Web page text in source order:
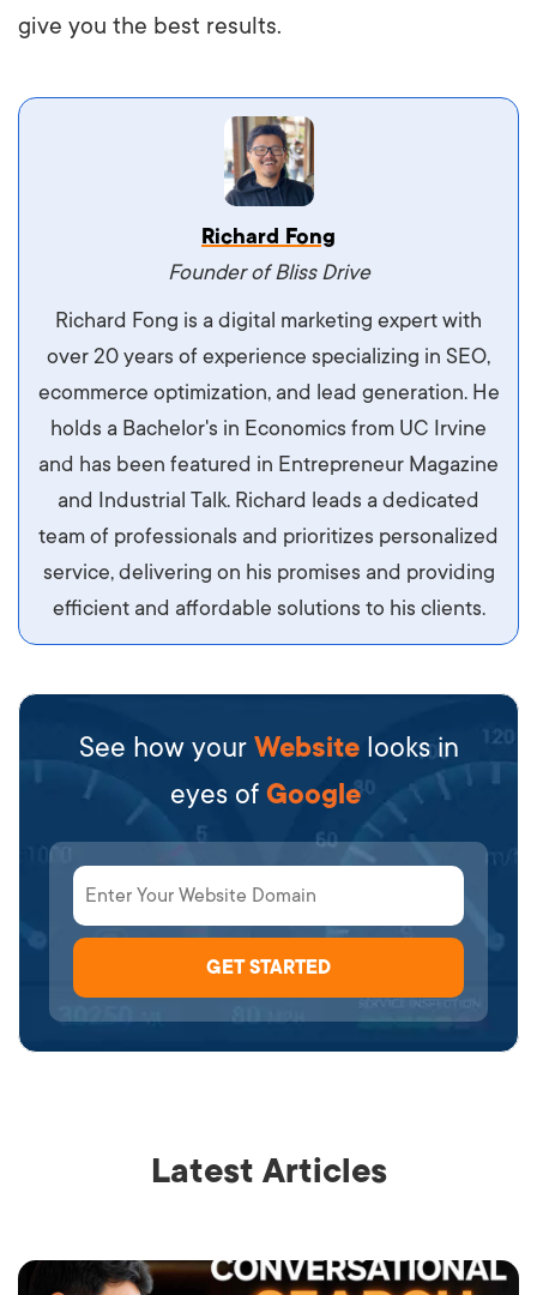
give you the best results.
Vestibulum dignissim velit nec venenatis
maximus. Integer malesuada semper molestie.
Aliquam tempor accumsan sem, id scelerisque
ipsum imperdiet eu. Aliquam vitae interdum
libero, pretium ullamcorper felis. Morbi elit odio,
maximus id luctus et, mattis in massa. Maecenas
sit amet ipsum ornare, tincidunt nulla sed, porta
Richard Fong
Founder of Bliss Drive
Richard Fong is a digital marketing expert with
over 20 years of experience specializing in SEO,
ecommerce optimization, and lead generation. He
holds a Bachelor's in Economics from UC Irvine
and has been featured in Entrepreneur Magazine
and Industrial Talk. Richard leads a dedicated
team of professionals and prioritizes personalized
service, delivering on his promises and providing
efficient and affordable solutions to his clients.
See how your Website looks in
eyes of Google
Latest Articles